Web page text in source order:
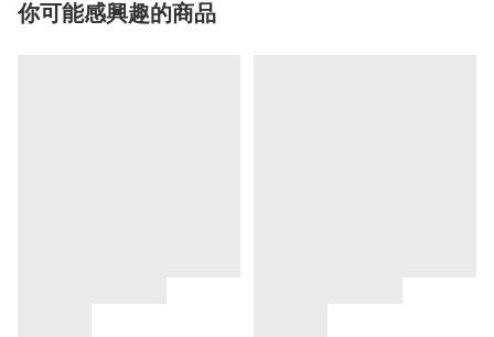
你可能感興趣的商品